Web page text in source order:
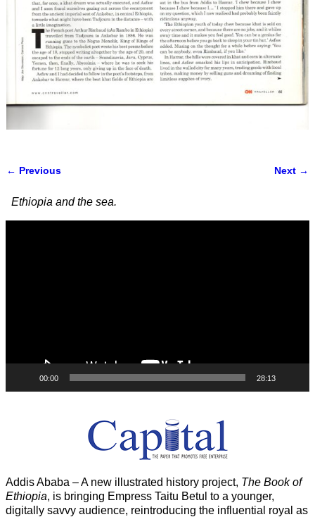
← Previous Next →
Ethiopia and the sea.
00:00 28:13
Addis Ababa – A new illustrated history project, The Book of
Ethiopia, is bringing Empress Taitu Betul to a younger,
digitally savvy audience, reintroducing the influential royal as